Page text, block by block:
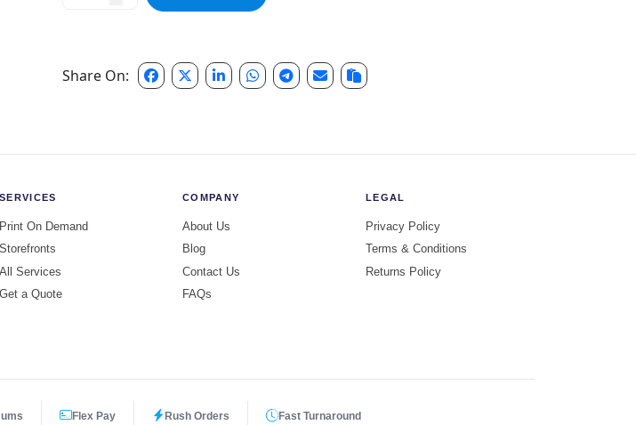
Share On:
SERVICES
Print On Demand
Storefronts
All Services
Get a Quote
COMPANY
About Us
Blog
Contact Us
FAQs
LEGAL
Privacy Policy
Terms & Conditions
Returns Policy
Flex Pay Rush Orders Fast Turnaround